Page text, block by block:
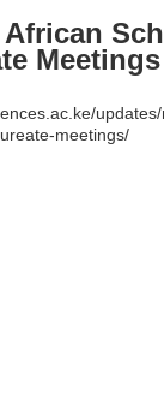
Meetings
meetings/